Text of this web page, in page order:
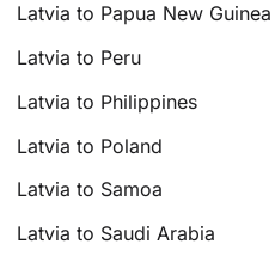
Latvia to Papua New Guinea
Latvia to Peru
Latvia to Philippines
Latvia to Poland
Latvia to Samoa
Latvia to Saudi Arabia